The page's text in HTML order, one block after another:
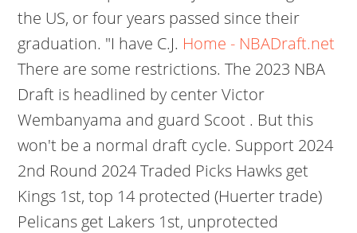
the US, or four years passed since their
graduation. "I have C.J. Home - NBADraft.net
There are some restrictions. The 2023 NBA
Draft is headlined by center Victor
Wembanyama and guard Scoot . But this
won't be a normal draft cycle. Support 2024
2nd Round 2024 Traded Picks Hawks get
Kings 1st, top 14 protected (Huerter trade)
Pelicans get Lakers 1st, unprotected